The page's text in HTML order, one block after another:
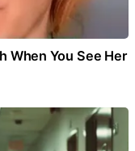
When You See Her